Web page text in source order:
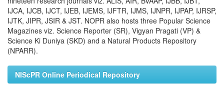
IJCA, IJCB, IJCT, IJEB, IJEMS, IJFTR, IJMS, IJNPR, IJPAP, IJRSP,
IJTK, JIPR, JSIR & JST. NOPR also hosts three Popular Science
Magazines viz. Science Reporter (SR), Vigyan Pragati (VP) &
Science Ki Duniya (SKD) and a Natural Products Repository
(NPARR).
NIScPR Online Periodical Repository